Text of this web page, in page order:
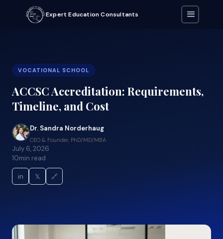
Expert Education Consultants
VOCATIONAL SCHOOL
ACCSC Accreditation: Requirements,
Timeline, and Cost
Dr. Sandra Norderhaug
CEO & Founder, PhD/MD/MBA
July 6, 2026
10min read
in 𝕏 🔗